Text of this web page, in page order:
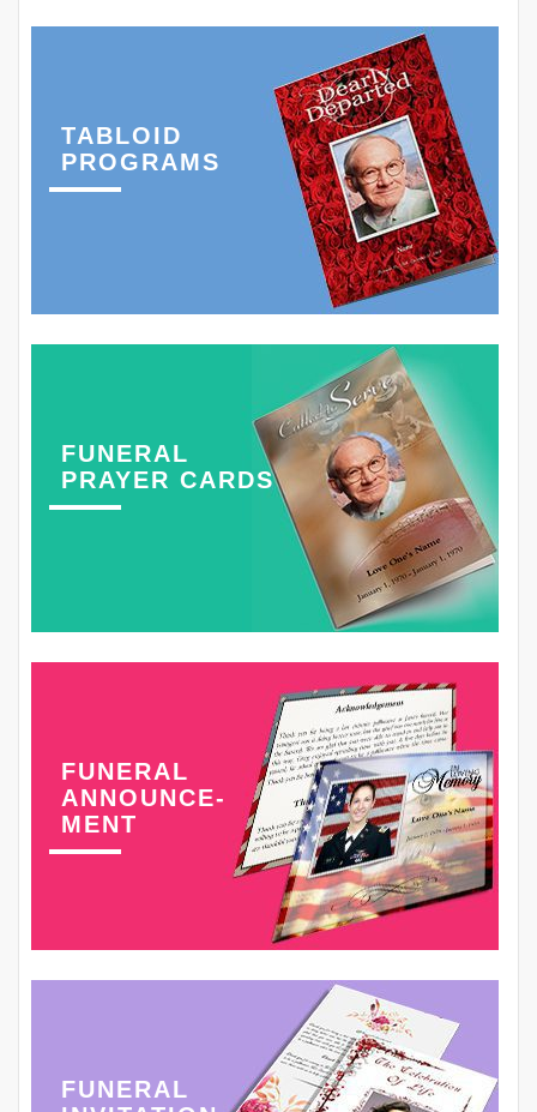
TABLOID
PROGRAMS
FUNERAL
PRAYER CARDS
FUNERAL
ANNOUNCE-
MENT
FUNERAL